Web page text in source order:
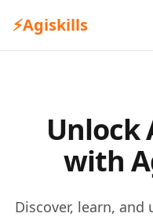
⚡Agiskills
Unlock
with
Discover, learn,